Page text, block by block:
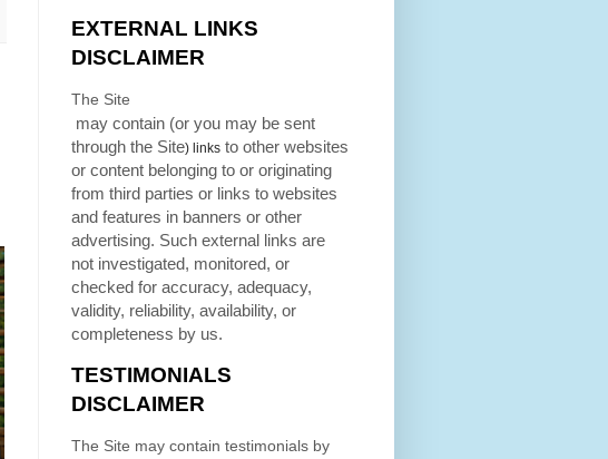
EXTERNAL LINKS
DISCLAIMER
The Site
may contain (or you may be sent
through the Site) links to other websites
or content belonging to or originating
from third parties or links to websites
and features in banners or other
advertising. Such external links are
not investigated, monitored, or
checked for accuracy, adequacy,
validity, reliability, availability, or
completeness by us.
TESTIMONIALS
DISCLAIMER
The Site may contain testimonials by